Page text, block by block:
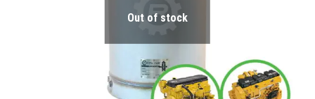
Out of stock